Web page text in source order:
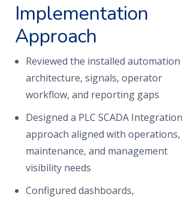
Implementation
Approach
Reviewed the installed automation
architecture, signals, operator
workflow, and reporting gaps
Designed a PLC SCADA Integration
approach aligned with operations,
maintenance, and management
visibility needs
Configured dashboards,